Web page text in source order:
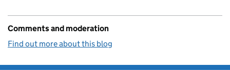
Comments and moderation
Find out more about this blog